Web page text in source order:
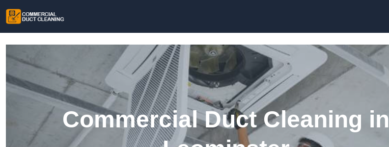
Commercial Duct Cleaning in